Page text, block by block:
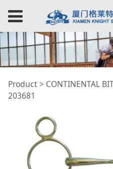
SS
GAG BIT-
Product> CONTINENTAL
203681